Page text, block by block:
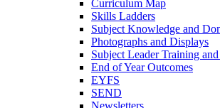
Curriculum Map
Skills Ladders
Subject Knowledge and
Photographs and Displays
Subject Leader Training
End of Year Outcomes
EYFS
SEND
Newsletters